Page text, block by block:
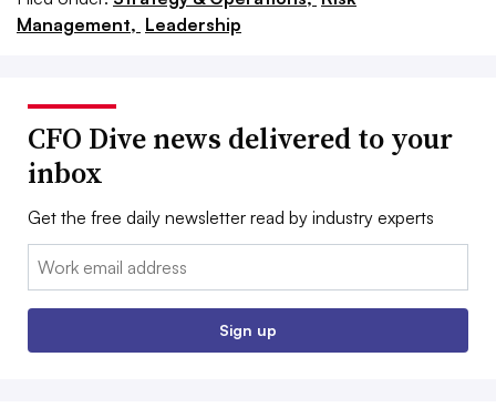
Management, Leadership
CFO Dive news delivered to your
inbox
Get the free daily newsletter read by industry experts
Email:
Sign up